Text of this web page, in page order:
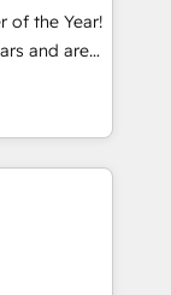
sector
and
is.
step
we
of the Year!
and are
technically
contribute